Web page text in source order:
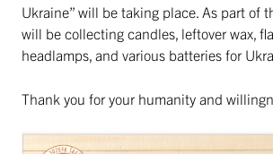
Ukraine” will be taking place. As part of
will be collecting candles, leftover wax,
headlamps, and various batteries for
Thank you for your humanity and